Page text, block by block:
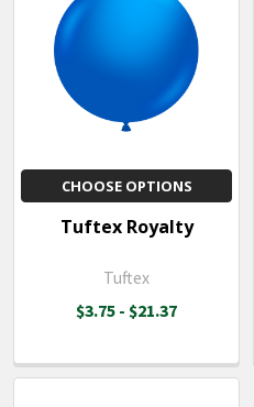
CHOOSE OPTIONS
Tuftex Royalty
Tuftex
$3.75 - $21.37